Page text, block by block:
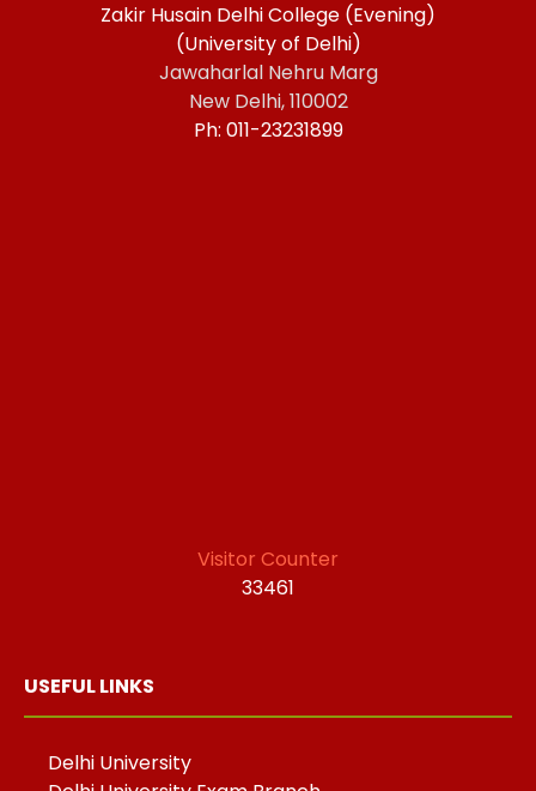
Zakir Husain Delhi College (Evening)
(University of Delhi)
Jawaharlal Nehru Marg
New Delhi, 110002
Ph: 011-23231899
Visitor Counter
33461
USEFUL LINKS
Delhi University